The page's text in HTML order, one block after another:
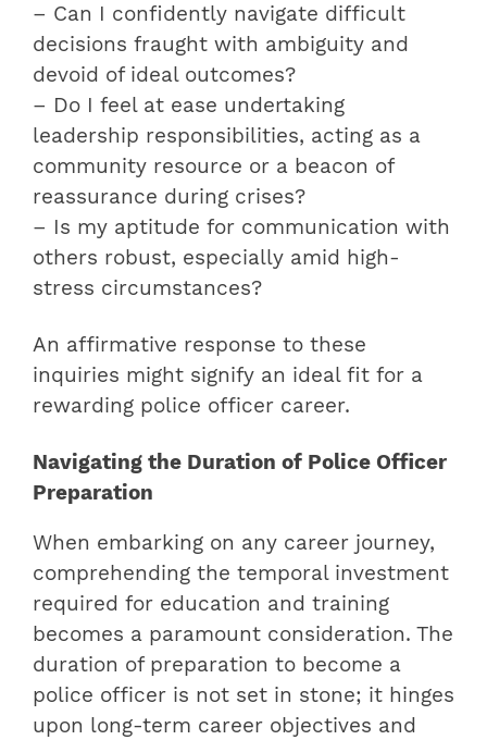
– Can I confidently navigate difficult
decisions fraught with ambiguity and
devoid of ideal outcomes?
– Do I feel at ease undertaking
leadership responsibilities, acting as a
community resource or a beacon of
reassurance during crises?
– Is my aptitude for communication with
others robust, especially amid high-
stress circumstances?
An affirmative response to these
inquiries might signify an ideal fit for a
rewarding police officer career.
Navigating the Duration of Police Officer
Preparation
When embarking on any career journey,
comprehending the temporal investment
required for education and training
becomes a paramount consideration. The
duration of preparation to become a
police officer is not set in stone; it hinges
upon long-term career objectives and